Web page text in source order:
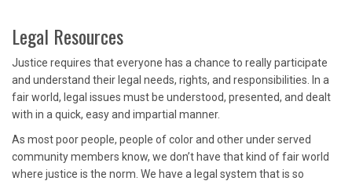
Legal Resources
Justice requires that everyone has a chance to really participate
and understand their legal needs, rights, and responsibilities. In a
fair world, legal issues must be understood, presented, and dealt
with in a quick, easy and impartial manner.
As most poor people, people of color and other under served
community members know, we don’t have that kind of fair world
where justice is the norm. We have a legal system that is so